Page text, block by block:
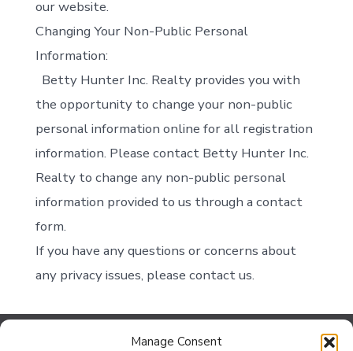
Manage Consent
our website.
Changing Your Non-Public Personal
Information:
Betty Hunter Inc. Realty provides you with
the opportunity to change your non-public
personal information online for all registration
information. Please contact Betty Hunter Inc.
Realty to change any non-public personal
information provided to us through a contact
form.
If you have any questions or concerns about
any privacy issues, please contact us.